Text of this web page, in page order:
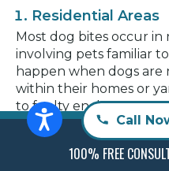
Residential Areas
Most dog bites occur
involving pets familiar
happen when dogs
within their homes or
to faulty enclosures. In
areas, it’s crucial for
fencing and comply
Call
100% FREE